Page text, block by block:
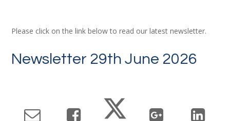
Please click on the link below to read our latest newsletter.
Newsletter 29th June 2026